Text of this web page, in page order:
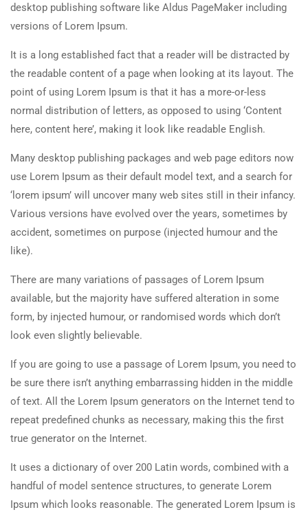
desktop publishing software like Aldus PageMaker including
versions of Lorem Ipsum.
It is a long established fact that a reader will be distracted by
the readable content of a page when looking at its layout. The
point of using Lorem Ipsum is that it has a more-or-less
normal distribution of letters, as opposed to using ‘Content
here, content here’, making it look like readable English.
Many desktop publishing packages and web page editors now
use Lorem Ipsum as their default model text, and a search for
‘lorem ipsum’ will uncover many web sites still in their infancy.
Various versions have evolved over the years, sometimes by
accident, sometimes on purpose (injected humour and the
like).
There are many variations of passages of Lorem Ipsum
available, but the majority have suffered alteration in some
form, by injected humour, or randomised words which don’t
look even slightly believable.
If you are going to use a passage of Lorem Ipsum, you need to
be sure there isn’t anything embarrassing hidden in the middle
of text. All the Lorem Ipsum generators on the Internet tend to
repeat predefined chunks as necessary, making this the first
true generator on the Internet.
It uses a dictionary of over 200 Latin words, combined with a
handful of model sentence structures, to generate Lorem
Ipsum which looks reasonable. The generated Lorem Ipsum is